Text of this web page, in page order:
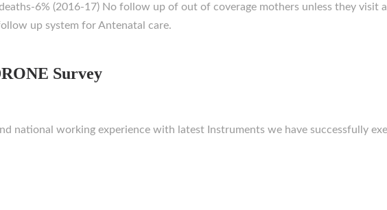
6% (2016-17) No follow up of out of coverage mothers unless they
up system for Antenatal care.
Survey
national working experience with latest Instruments we have successfully